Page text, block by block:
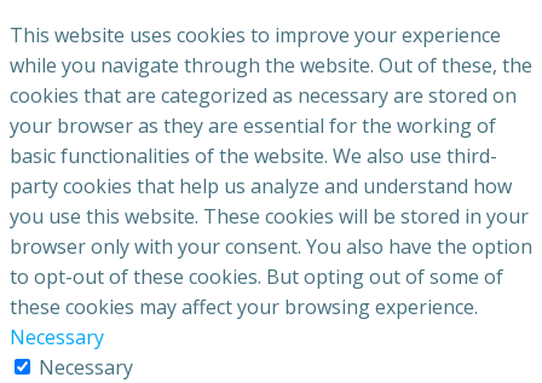
This website uses cookies to improve your experience
while you navigate through the website. Out of these, the
cookies that are categorized as necessary are stored on
your browser as they are essential for the working of
basic functionalities of the website. We also use third-
party cookies that help us analyze and understand how
you use this website. These cookies will be stored in your
browser only with your consent. You also have the option
to opt-out of these cookies. But opting out of some of
these cookies may affect your browsing experience.
Necessary
Necessary